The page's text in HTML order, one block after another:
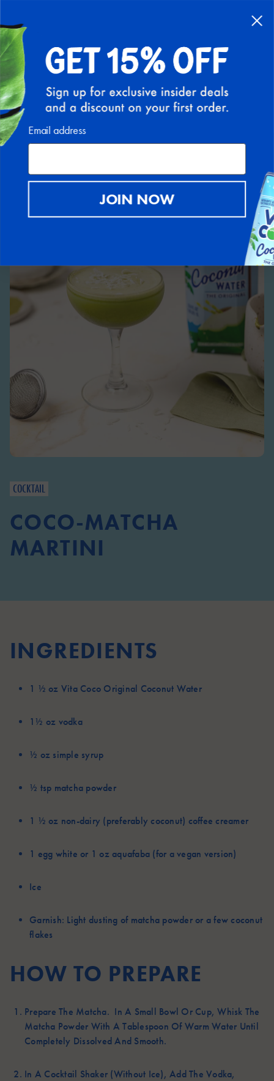
Back to Recipe Hub
COCKTAIL
COCO-MATCHA
MARTINI
INGREDIENTS
1 ½ oz Vita Coco Original Coconut Water
1½ oz vodka
½ oz simple syrup
½ tsp matcha powder
1 ½ oz non-dairy (preferably coconut) coffee creamer
1 egg white or 1 oz aquafaba (for a vegan version)
Ice
Garnish: Light dusting of matcha powder or a few coconut
flakes
HOW TO PREPARE
Prepare The Matcha. In A Small Bowl Or Cup, Whisk The
Matcha Powder With A Tablespoon Of Warm Water Until
Completely Dissolved And Smooth.
In A Cocktail Shaker (without Ice), Add The Vodka,
Email address
JOIN NOW